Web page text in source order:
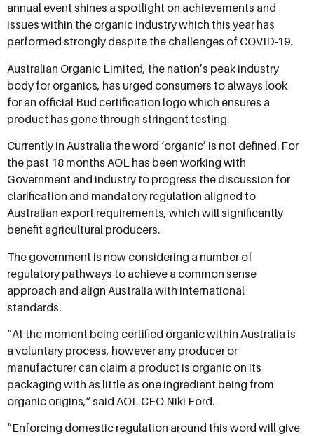
annual event shines a spotlight on achievements and
issues within the organic industry which this year has
performed strongly despite the challenges of COVID-19.
Australian Organic Limited, the nation’s peak industry
body for organics, has urged consumers to always look
for an official Bud certification logo which ensures a
product has gone through stringent testing.
Currently in Australia the word ‘organic’ is not defined. For
the past 18 months AOL has been working with
Government and industry to progress the discussion for
clarification and mandatory regulation aligned to
Australian export requirements, which will significantly
benefit agricultural producers.
The government is now considering a number of
regulatory pathways to achieve a common sense
approach and align Australia with international
standards.
“At the moment being certified organic within Australia is
a voluntary process, however any producer or
manufacturer can claim a product is organic on its
packaging with as little as one ingredient being from
organic origins,” said AOL CEO Niki Ford.
“Enforcing domestic regulation around this word will give